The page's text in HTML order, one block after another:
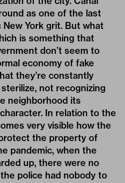
as one of the last
York grit. But what
is something that
don’t seem to
economy of fake
they’re constantly
not recognizing
neighborhood its
In relation to the
very visible how the
the property of
pandemic, when the
up, there were no
police had nobody to